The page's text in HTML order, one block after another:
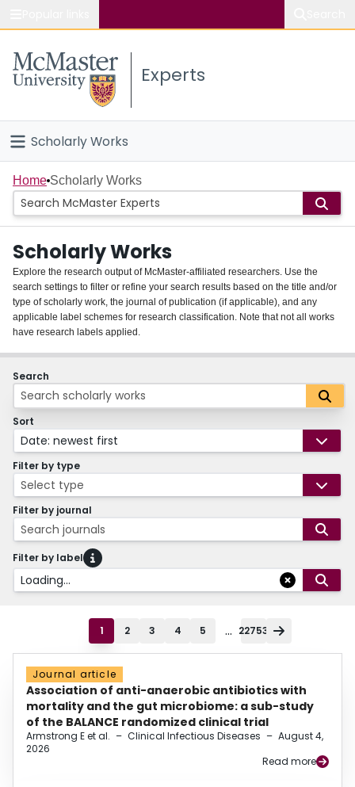
Study
Connect
Experts
Scholarly Works
Home
People
Groups
About
Login
Home Scholarly Works
Scholarly Works
Explore the research output of McMaster-affiliated researchers. Use the
search settings to filter or refine your search results based on the title and/or
type of scholarly work, the journal of publication (if applicable), and any
applicable label schemes for research classification. Note that not all works
have research labels applied.
Search
Sort
Date: newest first
Filter by type
Select type
Filter by journal
Search journals
Filter by label
Loading...
1 2 3 4 5 ... 22753
Journal article
Association of anti-anaerobic antibiotics with
mortality and the gut microbiome: a sub-study
of the BALANCE randomized clinical trial
Armstrong E et al. – Clinical Infectious Diseases – August 4,
2026
Read more